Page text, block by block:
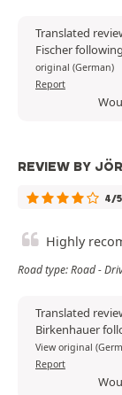
Translated
Fischer
original (German)
Report
REVIEW BY
4/5
Highly
Road type: Road -
Translated
Birkenhauer
View original
Report